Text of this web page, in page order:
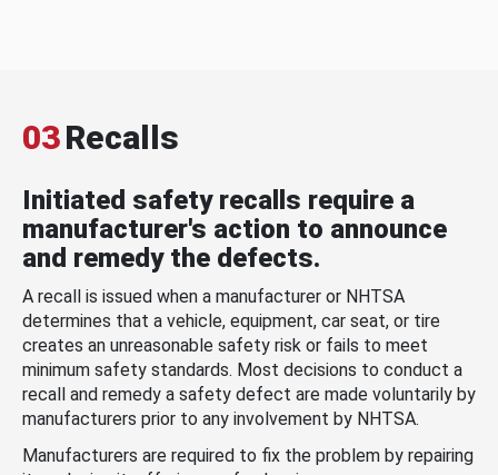
03Recalls
Initiated safety recalls require a
manufacturer's action to announce
and remedy the defects.
A recall is issued when a manufacturer or NHTSA
determines that a vehicle, equipment, car seat, or tire
creates an unreasonable safety risk or fails to meet
minimum safety standards. Most decisions to conduct a
recall and remedy a safety defect are made voluntarily by
manufacturers prior to any involvement by NHTSA.
Manufacturers are required to fix the problem by repairing